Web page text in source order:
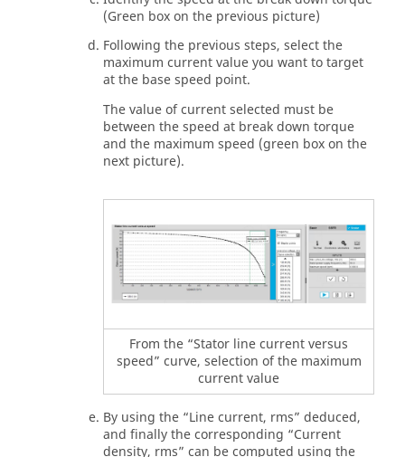
(Green box on the previous picture)
Following the previous steps, select the
maximum current value you want to target
at the base speed point.
The value of current selected must be
between the speed at break down torque
and the maximum speed (green box on the
next picture).
From the “Stator line current versus
speed” curve, selection of the maximum
current value
By using the “Line current, rms” deduced,
and finally the corresponding “Current
density, rms” can be computed using the